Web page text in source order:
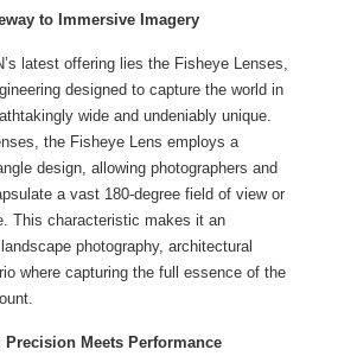
to Immersive Imagery
latest offering lies the Fisheye Lenses,
designed to capture the world in
wide and undeniably unique.
the Fisheye Lens employs a
design, allowing photographers and
a vast 180-degree field of view or
This characteristic makes it an
photography, architectural
where capturing the full essence of the
Precision Meets Performance